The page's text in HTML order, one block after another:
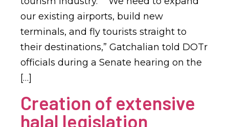
our existing airports, build new
terminals, and fly tourists straight to
their destinations,” Gatchalian told DOTr
officials during a Senate hearing on the
[…]
Creation of extensive
halal legislation